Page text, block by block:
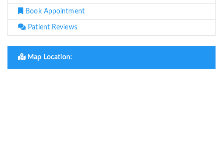
Book Appointment
Patient Reviews
Map Location: